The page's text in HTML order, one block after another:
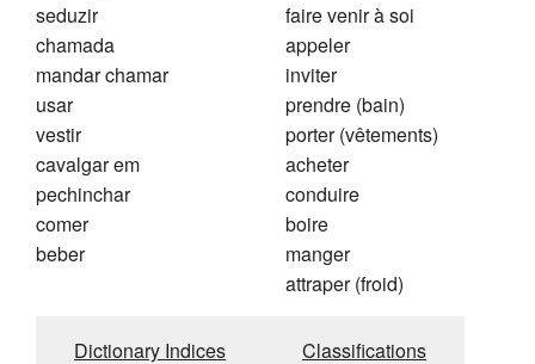
seduzir
chamada
mandar chamar
usar
vestir
cavalgar em
pechinchar
comer
beber
faire venir à soi
appeler
inviter
prendre (bain)
porter (vêtements)
acheter
conduire
boire
manger
attraper (froid)
Dictionary Indices Classifications